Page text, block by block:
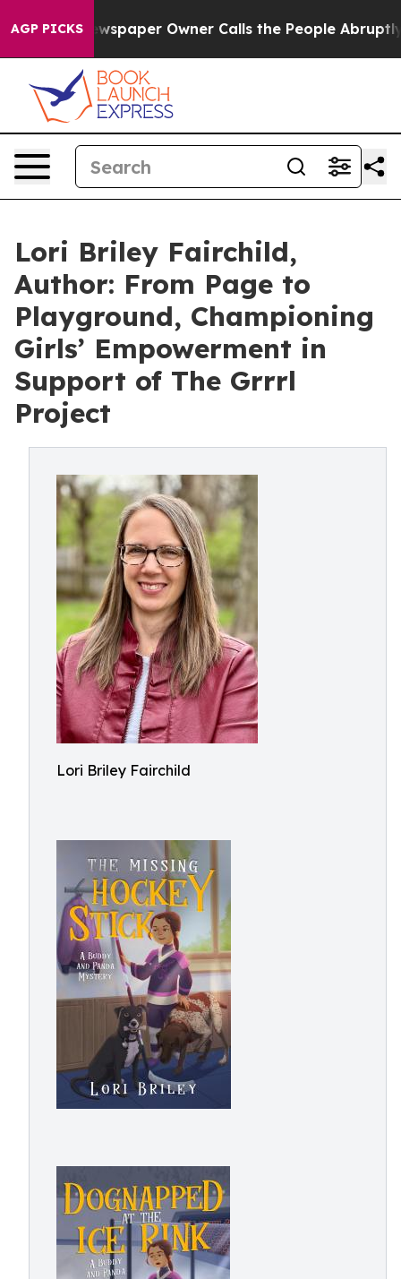
AGP PICKS
Newspaper Owner Calls the People Abruptly Laid
Lori Briley Fairchild,
Author: From Page to
Playground, Championing
Girls’ Empowerment in
Support of The Grrrl
Project
Lori Briley Fairchild